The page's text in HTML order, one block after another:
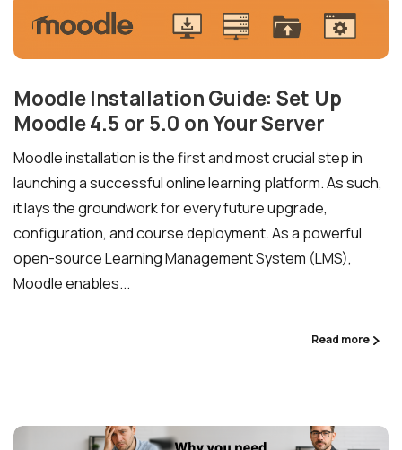
Moodle Installation Guide: Set Up
Moodle 4.5 or 5.0 on Your Server
Moodle installation is the first and most crucial step in
launching a successful online learning platform. As such,
it lays the groundwork for every future upgrade,
configuration, and course deployment. As a powerful
open-source Learning Management System (LMS),
Moodle enables...
Read more